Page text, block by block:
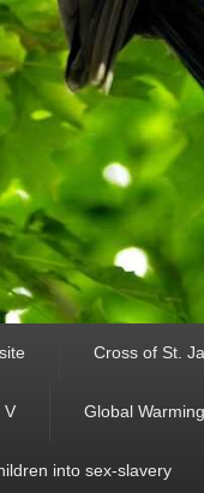
Cross of St.
V Global
into sex-slavery